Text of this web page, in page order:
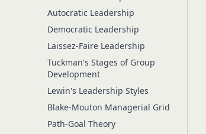
Autocratic Leadership
Democratic Leadership
Laissez-Faire Leadership
Tuckman's Stages of Group
Development
Lewin's Leadership Styles
Blake-Mouton Managerial Grid
Path-Goal Theory